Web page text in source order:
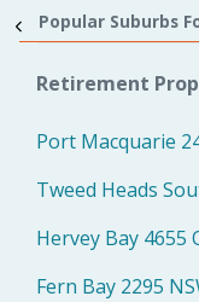
Popular Suburbs
Retirement
Port Macquarie
Tweed Heads
Hervey Bay 4655
Fern Bay 2295